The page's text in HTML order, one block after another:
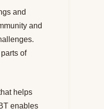
and
and
of
helps
enables